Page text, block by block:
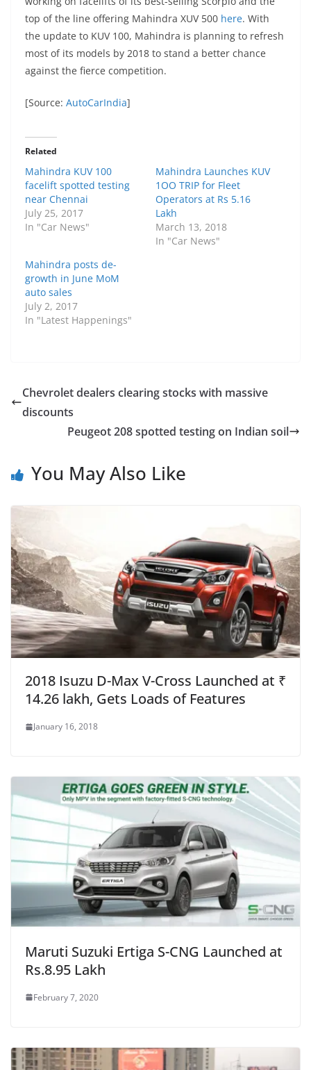
top of the line offering Mahindra XUV 500 here. With
the update to KUV 100, Mahindra is planning to refresh
most of its models by 2018 to stand a better chance
against the fierce competition.
[Source: AutoCarIndia]
Related
Mahindra KUV 100
facelift spotted testing
near Chennai
July 25, 2017
In "Car News"
Mahindra Launches KUV
1OO TRIP for Fleet
Operators at Rs 5.16
Lakh
March 13, 2018
In "Car News"
Mahindra posts de-
growth in June MoM
auto sales
July 2, 2017
In "Latest Happenings"
Chevrolet dealers clearing stocks with massive
discounts
Peugeot 208 spotted testing on Indian soil
You May Also Like
2018 Isuzu D-Max V-Cross Launched at ₹
14.26 lakh, Gets Loads of Features
January 16, 2018
Maruti Suzuki Ertiga S-CNG Launched at
Rs.8.95 Lakh
February 7, 2020